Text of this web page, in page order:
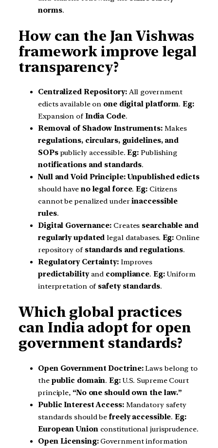
norms.
How can the Jan Vishwas
framework improve legal
transparency?
Centralized Repository:All government
edicts available on one digital platform. Eg:
Expansion of India Code.
Removal of Shadow Instruments: Makes
regulations, circulars, guidelines, and
SOPspublicly accessible.Eg: Publishing
notifications and standards.
Null and Void Principle: Unpublished edicts
should have no legal force.Eg:Citizens
cannot be penalized underinaccessible
rules.
Digital Governance: Creates searchable and
regularly updated legal databases. Eg: Online
repository of standards and regulations.
Regulatory Certainty:Improves
predictabilityand compliance. Eg:Uniform
interpretation of safety standards.
Which global practices
can India adopt for open
government standards?
Open Government Doctrine:Laws belong to
the public domain.Eg:U.S. Supreme Court
principle, “No one should own the law.”
Public Interest Access:Mandatory safety
standards should be freely accessible.Eg:
European Union constitutional jurisprudence.
Open Licensing:Government information